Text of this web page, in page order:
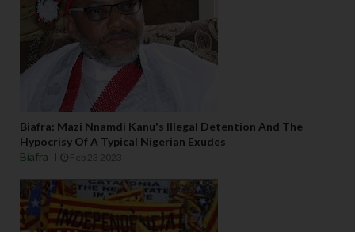
Biafra: Mazi Nnamdi Kanu's Illegal Detention And The
Hypocrisy Of A Typical Nigerian Exudes
Biafra
Feb 23 2023